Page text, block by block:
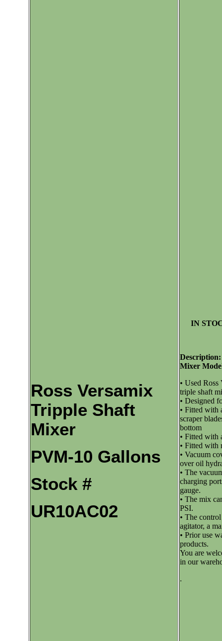
Ross Versamix
Tripple Shaft
Mixer
PVM-10 Gallons
Stock #
UR10AC02
IN
Mixer
• Used
triple shaft
• Designed
• Fitted with
scraper
bottom
• Fitted with
• Fitted with
• Vacuum
over oil
• The
charging
gauge.
• The mix
PSI.
• The
agitator, a
• Prior use
products.
You are
in our
.